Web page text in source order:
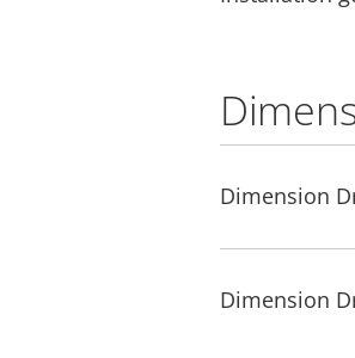
Dimension
Dimension